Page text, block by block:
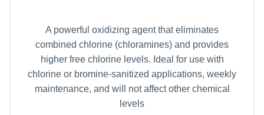
A powerful oxidizing agent that eliminates
combined chlorine (chloramines) and provides
higher free chlorine levels. Ideal for use with
chlorine or bromine-sanitized applications, weekly
maintenance, and will not affect other chemical
levels